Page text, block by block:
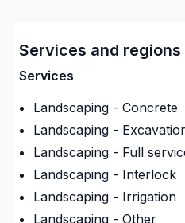
privilégions la
pour bâtir des relations de
vous pour concrétiser
Services and regions
Services
Landscaping - Concrete
Landscaping -
Landscaping - Full
Landscaping - Interlock
Landscaping - Irrigation
Landscaping - Other